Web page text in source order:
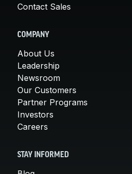
Contact Sales
COMPANY
About Us
Leadership
Newsroom
Our Customers
Partner Programs
Investors
Careers
STAY INFORMED